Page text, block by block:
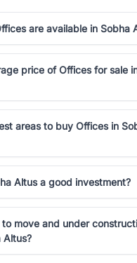
are available in Sobha
price of Offices for sale
areas to buy Offices in
Altus a good investment?
move and under
Altus?